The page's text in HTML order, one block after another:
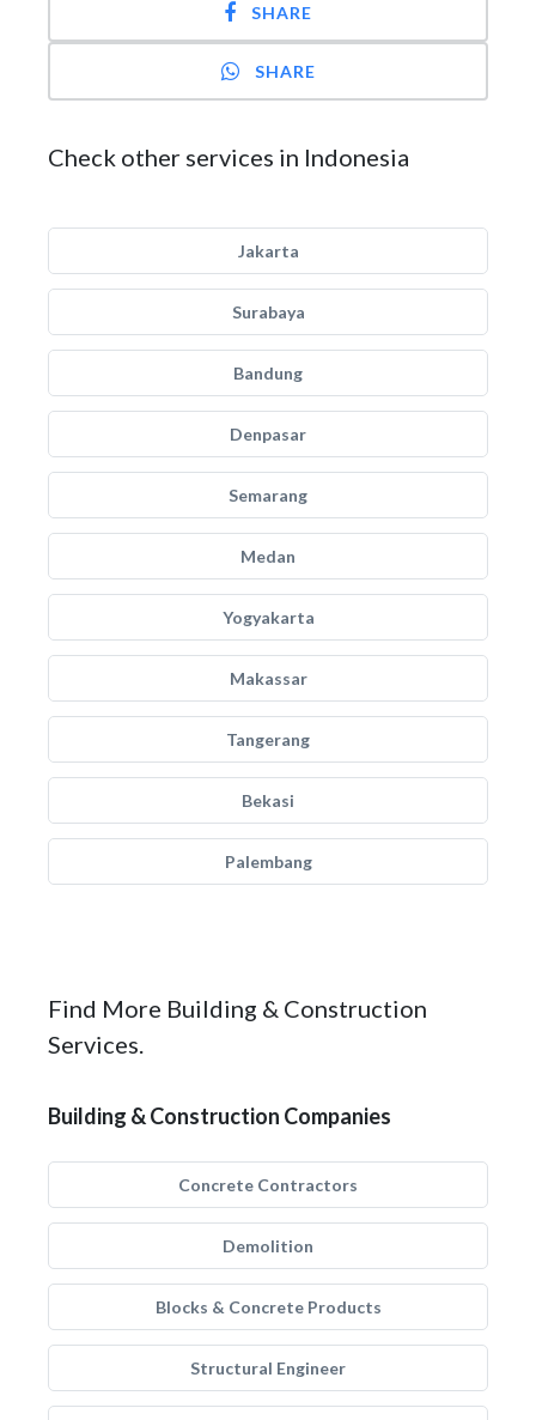
SHARE
SHARE
Check other services in Indonesia
Jakarta
Surabaya
Bandung
Denpasar
Semarang
Medan
Yogyakarta
Makassar
Tangerang
Bekasi
Palembang
Find More Building & Construction
Services.
Building & Construction Companies
Concrete Contractors
Demolition
Blocks & Concrete Products
Structural Engineer